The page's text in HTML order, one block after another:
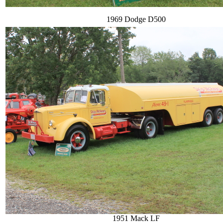
1969 Dodge D500
1951 Mack LF